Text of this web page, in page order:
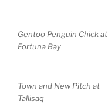
Gentoo Penguin Chick at
Fortuna Bay
Town and New Pitch at
Tallisaq